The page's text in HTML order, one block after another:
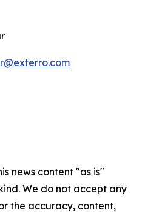
news content "as is"
We do not accept any
the accuracy, content,